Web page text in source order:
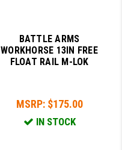
BATTLE ARMS
WORKHORSE 13IN FREE
FLOAT RAIL M-LOK
MSRP: $175.00
IN STOCK